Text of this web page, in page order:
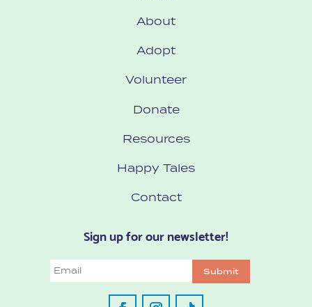
About
Adopt
Volunteer
Donate
Resources
Happy Tales
Contact
Sign up for our newsletter!
Email Submit